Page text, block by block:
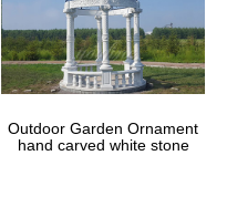
Outdoor Garden Ornament
hand carved white stone